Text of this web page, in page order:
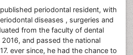
periodontal resident, with
diseases , surgeries and
from the faculty of dental
2016, and passed the national
ever since, he had the chance to